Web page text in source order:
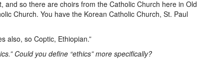
and so there are choirs from the Catholic Church here in Old
Church. You have the Korean Catholic Church, St. Paul
also, so Coptic, Ethiopian.”
Could you define “ethics” more specifically?